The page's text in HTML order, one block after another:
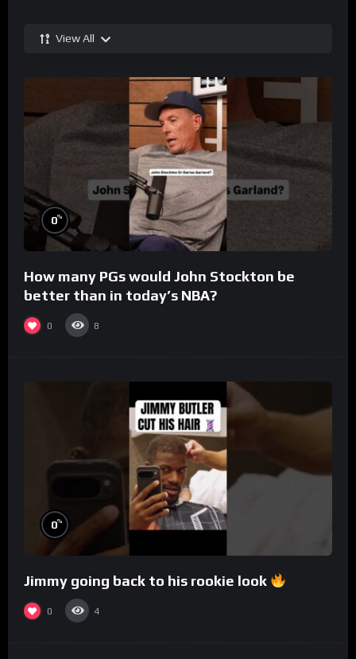
View All
0%
How many PGs would John Stockton be
better than in today’s NBA?
0 8
0%
Jimmy going back to his rookie look
0 4